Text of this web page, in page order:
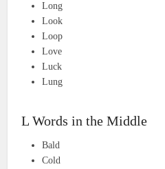
Long
Look
Loop
Love
Luck
Lung
L Words in the Middle
Bald
Cold